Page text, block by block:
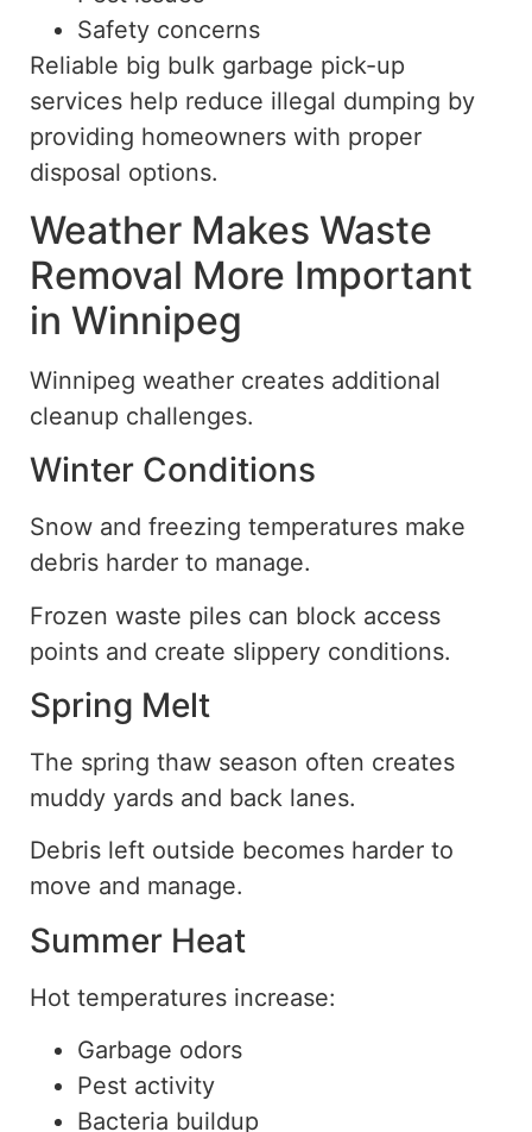
Safety concerns
Reliable big bulk garbage pick-up
services help reduce illegal dumping by
providing homeowners with proper
disposal options.
Weather Makes Waste
Removal More Important
in Winnipeg
Winnipeg weather creates additional
cleanup challenges.
Winter Conditions
Snow and freezing temperatures make
debris harder to manage.
Frozen waste piles can block access
points and create slippery conditions.
Spring Melt
The spring thaw season often creates
muddy yards and back lanes.
Debris left outside becomes harder to
move and manage.
Summer Heat
Hot temperatures increase:
Garbage odors
Pest activity
Bacteria buildup